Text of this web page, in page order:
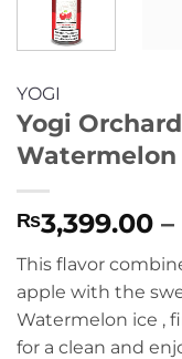
YOGI
Yogi
Watermelon
₨3,399.00 –
This flavor
apple with the
Watermelon ice ,
for a clean and